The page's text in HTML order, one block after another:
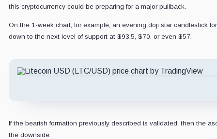
this cryptocurrency could be preparing for a major pullback.
On the 1-week chart, for example, an evening doji star candlestick
down to the next level of support at $93.5, $70, or even $57.
If the bearish formation previously described is validated, then the
the downside.